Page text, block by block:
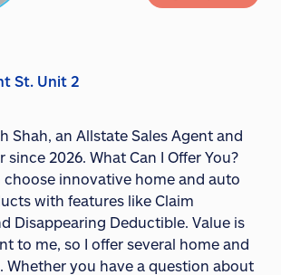
St. Unit 2
Shah, an Allstate Sales Agent and
since 2026. What Can I Offer You?
choose innovative home and auto
with features like Claim
Disappearing Deductible. Value is
to me, so I offer several home and
Whether you have a question about